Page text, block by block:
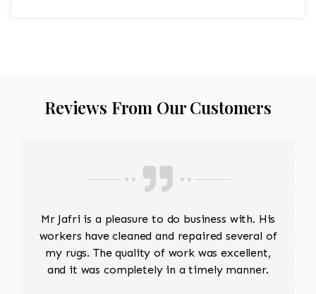
Reviews From Our Customers
Mr Jafri is a pleasure to do business with. His
workers have cleaned and repaired several of
my rugs. The quality of work was excellent,
and it was completely in a timely manner.